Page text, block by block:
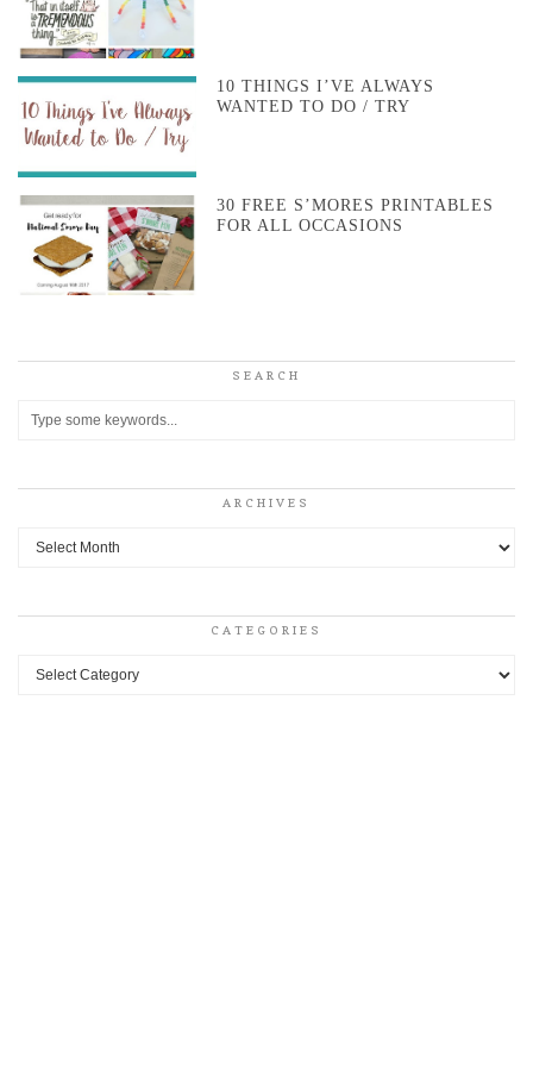
10 THINGS I’VE ALWAYS
WANTED TO DO / TRY
30 FREE S’MORES PRINTABLES
FOR ALL OCCASIONS
SEARCH
ARCHIVES
Archives
CATEGORIES
Categories